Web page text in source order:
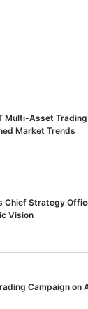
Multi-Asset
Market Trends
Chief Strategy
Vision
Campaign on